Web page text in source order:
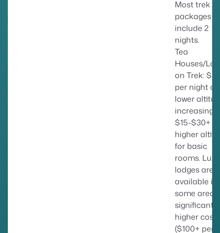
Most trek
packages
include 2
nights.
Tea
Houses/
on Trek:
per night at
lower
increasing
$15-$30+ at
higher
for basic
rooms.
lodges are
available in
some
significantly
higher costs
($100+ per